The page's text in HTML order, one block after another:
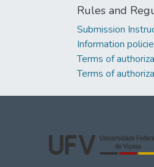
Rules and
Submission
Information
Terms of
Terms of